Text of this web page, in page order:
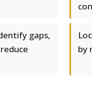
gaps,
by